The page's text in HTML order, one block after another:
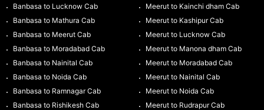
Banbasa to Lucknow Cab
Banbasa to Mathura Cab
Banbasa to Meerut Cab
Banbasa to Moradabad Cab
Banbasa to Nainital Cab
Banbasa to Noida Cab
Banbasa to Ramnagar Cab
Banbasa to Rishikesh Cab
Meerut to Kainchi dham Cab
Meerut to Kashipur Cab
Meerut to Lucknow Cab
Meerut to Manona dham Cab
Meerut to Moradabad Cab
Meerut to Nainital Cab
Meerut to Noida Cab
Meerut to Rudrapur Cab